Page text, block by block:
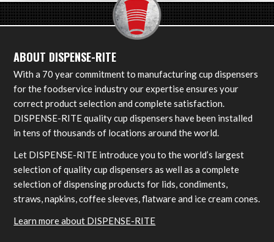
ABOUT DISPENSE-RITE
With a 70 year commitment to manufacturing cup dispensers
for the foodservice industry our expertise ensures your
correct product selection and complete satisfaction.
DISPENSE-RITE quality cup dispensers have been installed
in tens of thousands of locations around the world.
Let DISPENSE-RITE introduce you to the world’s largest
selection of quality cup dispensers as well as a complete
selection of dispensing products for lids, condiments,
straws, napkins, coffee sleeves, flatware and ice cream cones.
Learn more about DISPENSE-RITE